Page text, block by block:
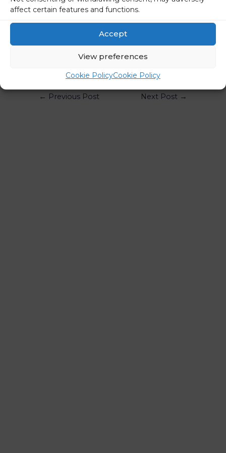
affect certain features and functions.
Accept
View preferences
Cookie PolicyCookie Policy
Share on social media
← Previous Post Next Post →